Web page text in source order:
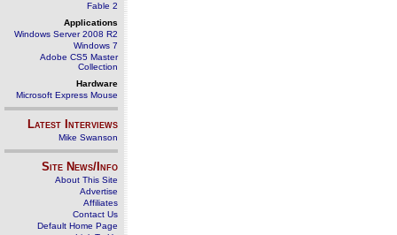
Fable 2
Applications
Windows Server 2008 R2
Windows 7
Adobe CS5 Master
Collection
Hardware
Microsoft Express Mouse
Latest Interviews
Mike Swanson
Site News/Info
About This Site
Advertise
Affiliates
Contact Us
Default Home Page